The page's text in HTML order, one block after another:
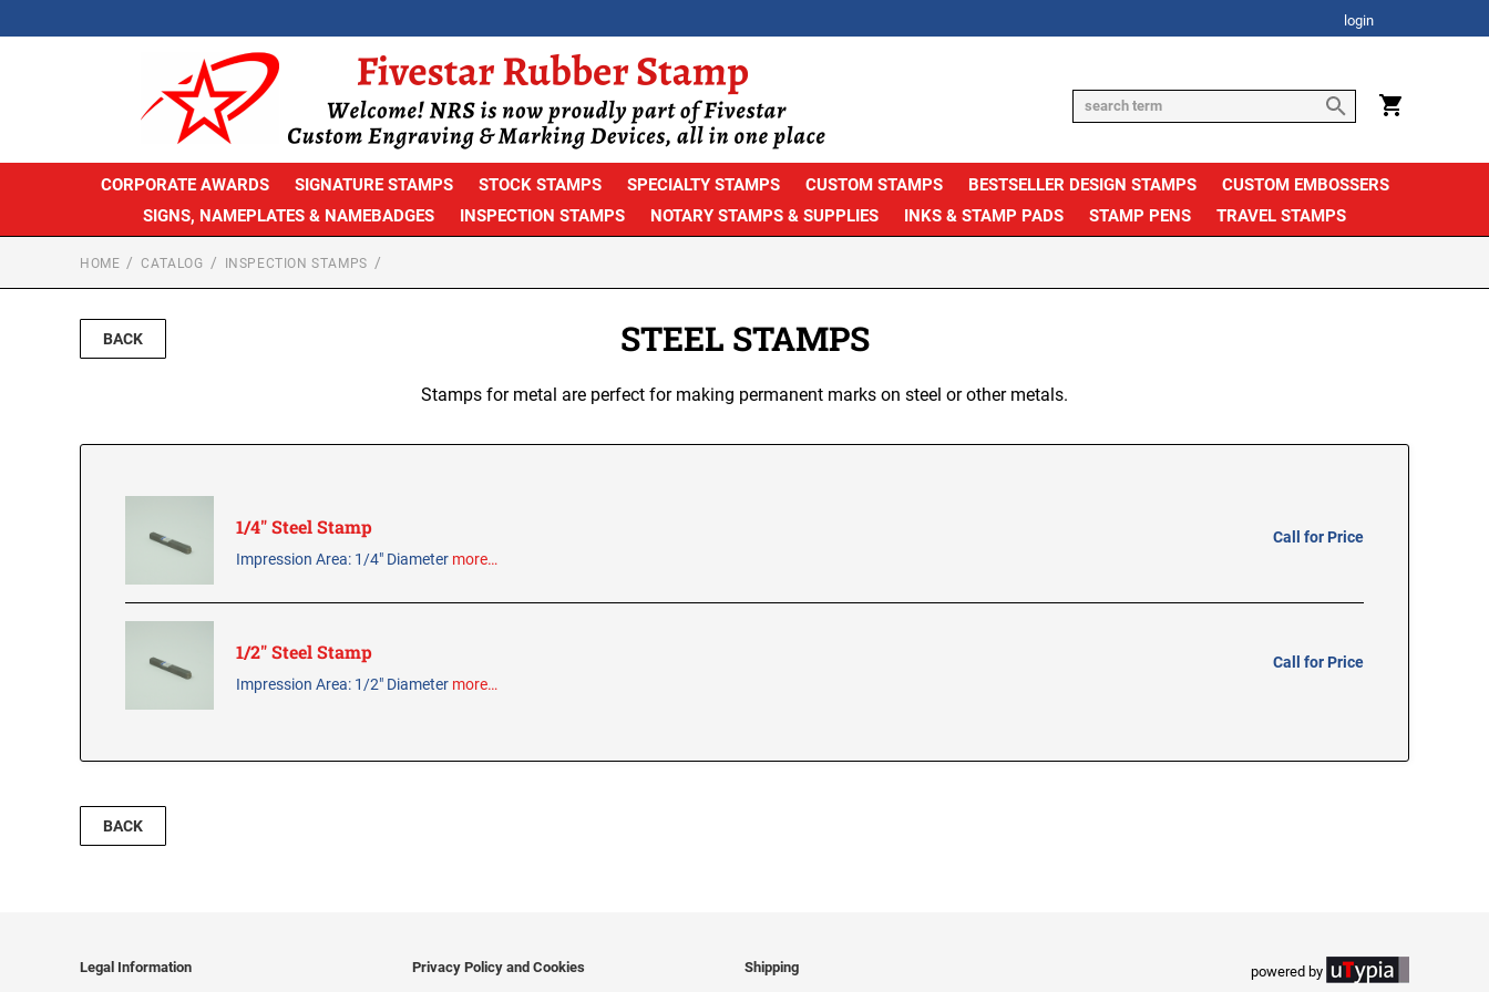
login
CORPORATE AWARDS SIGNATURE STAMPS STOCK STAMPS SPECIALTY STAMPS CUSTOM STAMPS BESTSELLER DESIGN STAMPS
CUSTOM EMBOSSERS
SIGNS, NAMEPLATES & NAMEBADGES
INSPECTION STAMPS NOTARY STAMPS & SUPPLIES INKS & STAMP PADS STAMP PENS TRAVEL STAMPS
HOME CATALOG INSPECTION STAMPS
BACK STEEL STAMPS
Stamps for metal are perfect for making permanent marks on steel or other metals.
1/4" Steel Stamp
Impression Area: 1/4" Diameter more…
Call for Price
1/2" Steel Stamp
Impression Area: 1/2" Diameter more…
Call for Price
BACK
Legal Information Privacy Policy and Cookies Shipping powered by